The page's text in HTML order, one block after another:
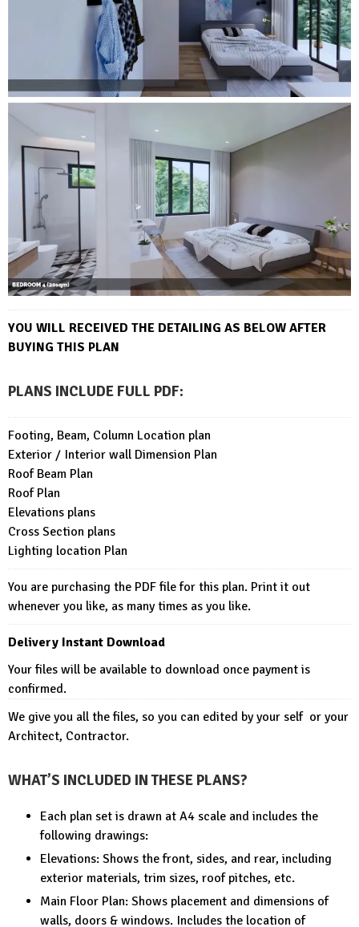
YOU WILL RECEIVED THE DETAILING AS BELOW AFTER
BUYING THIS PLAN
PLANS INCLUDE FULL PDF:
Footing, Beam, Column Location plan
Exterior / Interior wall Dimension Plan
Roof Beam Plan
Roof Plan
Elevations plans
Cross Section plans
Lighting location Plan
You are purchasing the PDF file for this plan. Print it out
whenever you like, as many times as you like.
Delivery Instant Download
Your files will be available to download once payment is
confirmed.
We give you all the files, so you can edited by your self or your
Architect, Contractor.
WHAT’S INCLUDED IN THESE PLANS?
Each plan set is drawn at A4 scale and includes the
following drawings:
Elevations: Shows the front, sides, and rear, including
exterior materials, trim sizes, roof pitches, etc.
Main Floor Plan: Shows placement and dimensions of
walls, doors & windows. Includes the location of